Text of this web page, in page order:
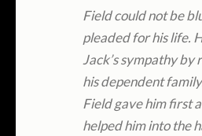
Field could not be
pleaded for his life.
Jack’s sympathy
his dependent
Field gave him first
helped him into the